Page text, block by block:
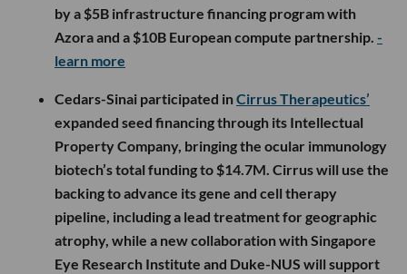
by a $5B infrastructure financing program with
Azora and a $10B European compute partnership. -
learn more
Cedars-Sinai participated inCirrus Therapeutics’
expanded seed financing through its Intellectual
Property Company, bringing the ocular immunology
biotech’s total funding to $14.7M. Cirrus will use the
backing to advance its gene and cell therapy
pipeline, including a lead treatment for geographic
atrophy, while a new collaboration with Singapore
Eye Research Institute and Duke-NUS will support